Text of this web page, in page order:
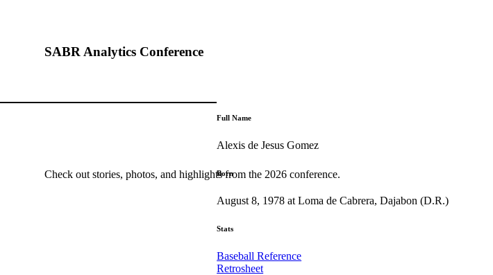
SABR Analytics Conference
Check out stories, photos, and highlights from the 2026 conference.
Full Name
Alexis de Jesus Gomez
Born
August 8, 1978 at Loma de Cabrera, Dajabon (D.R.)
Stats
Baseball Reference
Retrosheet